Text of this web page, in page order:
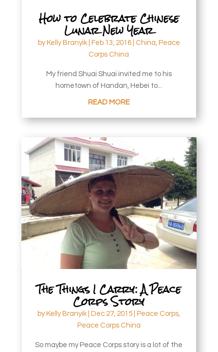
How to Celebrate Chinese
Lunar New Year
byKelly Branyik| Feb 13, 2016| China Peace
Corps China
My friend Shuai Shuai invited me to his
hometown of Handan, Hebei to...
READ MORE
The Things I Carry: A Peace
Corps Story
by Kelly Branyik| Dec 27, 2015 Peace Corps,
Peace Corps China
So maybe my Peace Corps story is a lot of the